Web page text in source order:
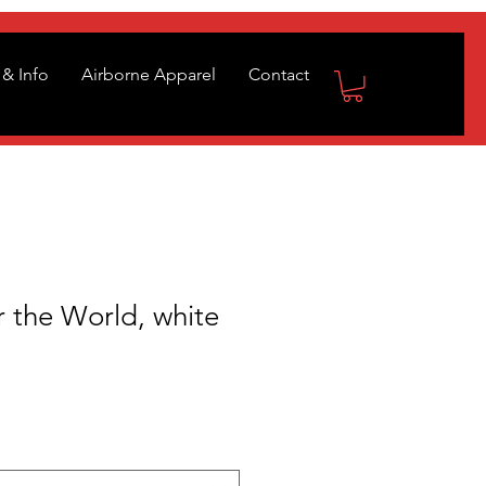
Info Airborne Apparel Contact
the World, white